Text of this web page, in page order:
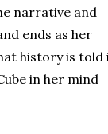
narrative and
ends as her
history is told
in her mind